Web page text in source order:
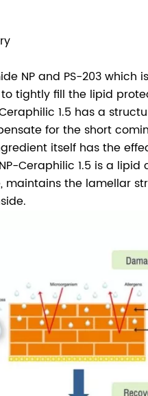
NP and PS-203 which
tightly fill the lipid
1.5 has a
for the short
itself has the
Ceraphilic 1.5 is a
the lamellar